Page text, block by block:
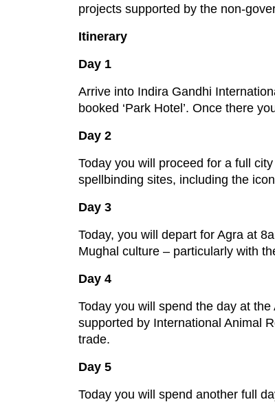
projects supported by the non-
Itinerary
Day 1
Arrive into Indira Gandhi
booked ‘Park Hotel’. Once there
Day 2
Today you will proceed for a full
spellbinding sites, including the
Day 3
Today, you will depart for Agra at
Mughal culture – particularly with
Day 4
Today you will spend the day at
supported by International Animal
trade.
Day 5
Today you will spend another full